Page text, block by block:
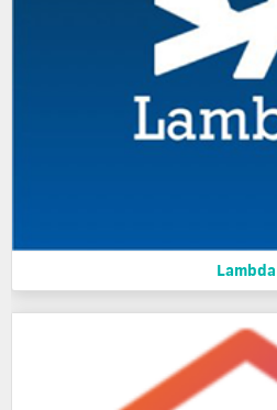
Lambda